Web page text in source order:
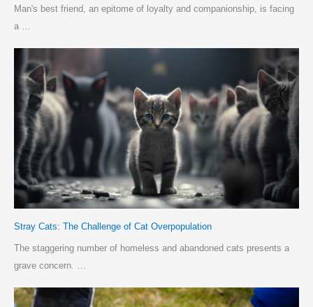
Man's best friend, an epitome of loyalty and companionship, is facing
a …
Stray Cats: The Challenge of Cat Overpopulation
The staggering number of homeless and abandoned cats presents a
grave concern. …